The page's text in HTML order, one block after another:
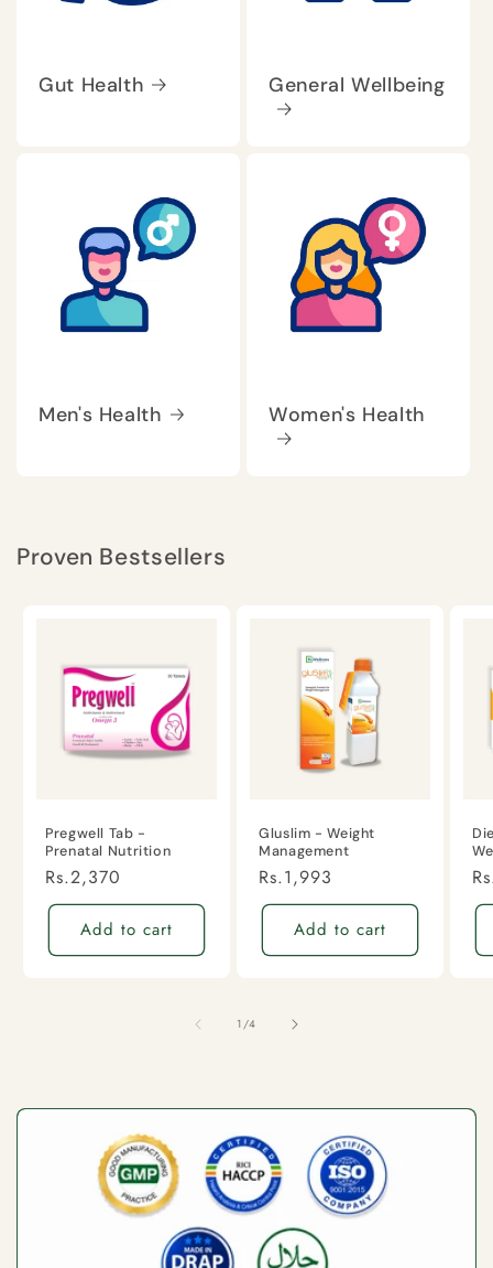
Gut Health General Wellbeing
Men's Health Women's Health
Proven Bestsellers
Pregwell Tab -
Prenatal Nutrition
Regular
price
Rs.2,370
Add to cart
Gluslim - Weight
Management
Regular
price
Rs.1,993
Add to cart
1/of
4